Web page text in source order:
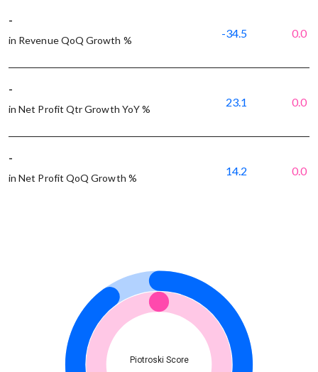
-
in Revenue QoQ Growth %
-34.5 0.0
-
in Net Profit Qtr Growth YoY %
23.1 0.0
-
in Net Profit QoQ Growth %
14.2 0.0
Piotroski Score